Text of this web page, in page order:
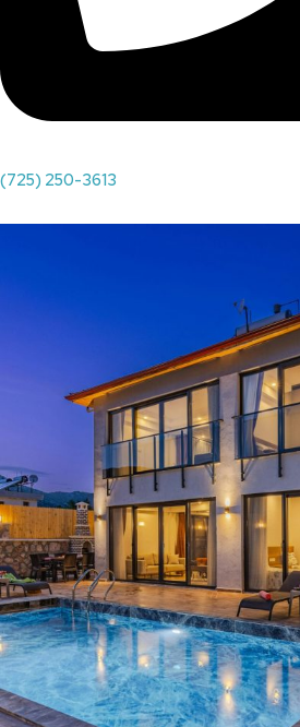
(725) 250-3613